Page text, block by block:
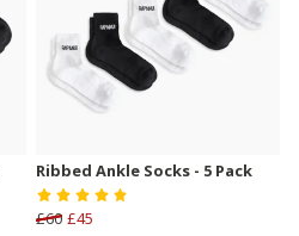
Ribbed Ankle Socks - 5 Pack
£60 £45